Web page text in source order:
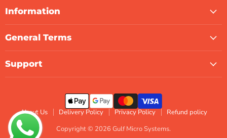
Information
General Terms
Support
About Us Delivery Policy Privacy Policy
Refund policy
Copyright © 2026 Gulf Micro Systems.